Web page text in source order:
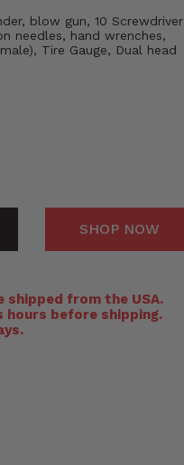
blow gun, 10 Screwdriver
needles, hand wrenches,
Tire Gauge, Dual head
SHOP NOW
shipped from the USA.
hours before shipping.